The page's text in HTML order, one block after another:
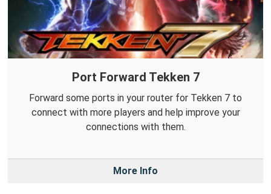
Port Forward Tekken 7
Forward some ports in your router for Tekken 7 to
connect with more players and help improve your
connections with them.
More Info